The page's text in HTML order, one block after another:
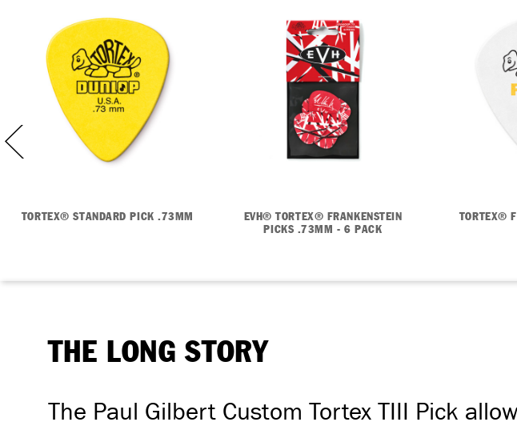
THE LONG STORY
The Paul Gilbert Custom Tortex TIII Pick
TORTEX® STANDARD PICK .73MM
EVH® TORTEX® FRANKENSTEIN
PICKS .73MM - 6 PACK
TORTEX®